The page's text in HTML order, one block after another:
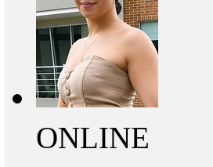
ONLINE